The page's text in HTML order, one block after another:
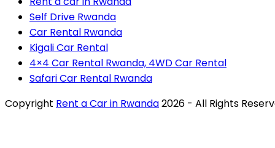
Self Drive Rwanda
Car Rental Rwanda
Kigali Car Rental
4×4 Car Rental Rwanda, 4WD Car Rental
Safari Car Rental Rwanda
Copyright Rent a Car in Rwanda2026 - All Rights